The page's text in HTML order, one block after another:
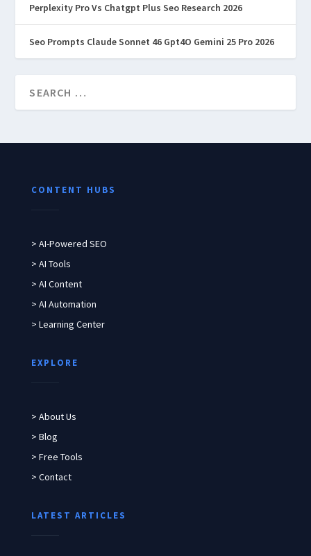
Perplexity Pro Vs Chatgpt Plus Seo Research 2026
Seo Prompts Claude Sonnet 46 Gpt4O Gemini 25 Pro 2026
CONTENT HUBS
> AI-Powered SEO
> AI Tools
> AI Content
> AI Automation
> Learning Center
EXPLORE
> About Us
> Blog
> Free Tools
> Contact
LATEST ARTICLES